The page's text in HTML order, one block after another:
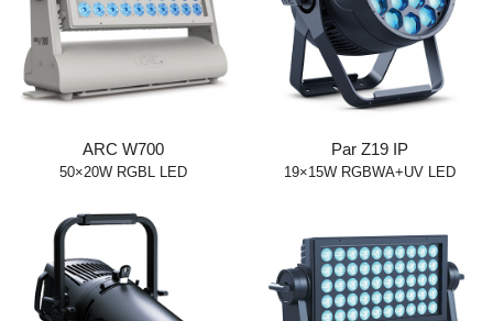
ARC W700
50×20W RGBL LED
Par Z19 IP
19×15W RGBWA+UV LED